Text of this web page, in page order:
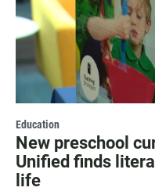
Education
New preschool
Unified finds
life